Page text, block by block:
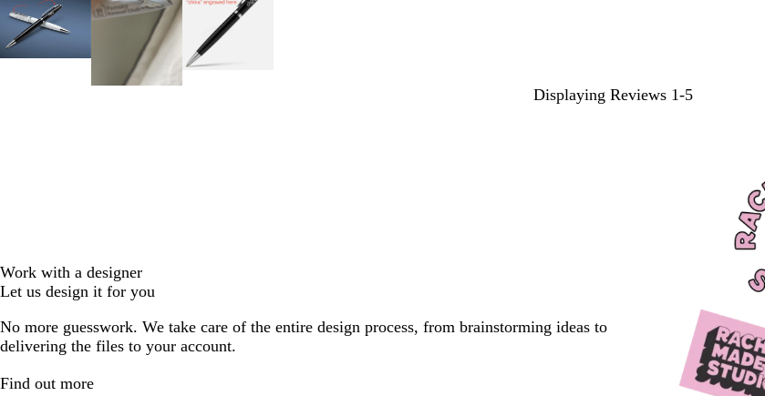
Displaying Reviews 1-5
Work with a designer
Let us design it for you
No more guesswork. We take care of the entire design process, from brainstorming ideas to
delivering the files to your account.
Find out more